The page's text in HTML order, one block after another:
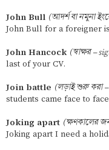
John Bull (আদর্শ বা নমুনা
John Bull for a foreigner
John Hancock (স্বাক্ষর –
last of your CV.
Join battle (লড়াই শুরু করা
students came face to
Joking apart (ক্ষণকালের
Joking apart I need a